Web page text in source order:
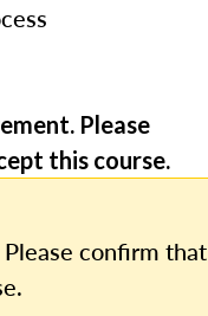
Please
this course.
confirm that